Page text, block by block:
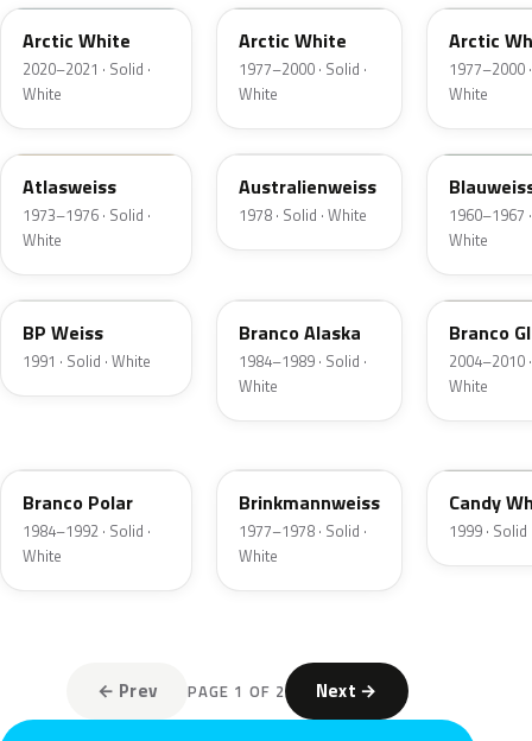
Arctic White
2020–2021 · Solid ·
White
Arctic White
1977–2000 · Solid ·
White
Arctic
1977–2000
White
L91Z
Atlasweiss
1973–1976 · Solid ·
White
LH9B
Australienweiss
1978 · Solid · White
L289
1960–1967
White
LH9K
BP Weiss
1991 · Solid · White
Branco Alaska
1984–1989 · Solid ·
White
LE9D
Branco
2004–2010
White
Branco Polar
1984–1992 · Solid ·
White
Brinkmannweiss
1977–1978 · Solid ·
White
Candy
1999 · Solid
← Prev PAGE 1 OF 2 Next →